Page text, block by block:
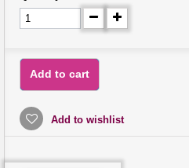
Add to cart
Add to wishlist